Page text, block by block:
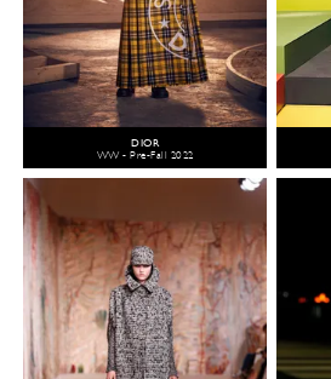
DIOR
WW - Pre-Fall 2022